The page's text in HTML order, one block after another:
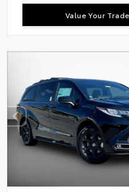
Value Your Trade